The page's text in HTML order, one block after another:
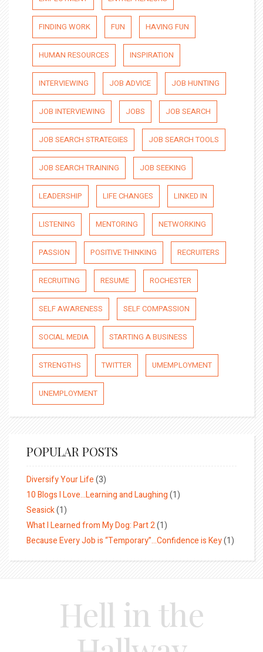
FINDING WORK FUN HAVING FUN
HUMAN RESOURCES INSPIRATION
INTERVIEWING JOB ADVICE JOB HUNTING
JOB INTERVIEWING JOBS JOB SEARCH
JOB SEARCH STRATEGIES JOB SEARCH TOOLS
JOB SEARCH TRAINING JOB SEEKING
LEADERSHIP LIFE CHANGES LINKED IN
LISTENING MENTORING NETWORKING
PASSION POSITIVE THINKING RECRUITERS
RECRUITING RESUME ROCHESTER
SELF AWARENESS SELF COMPASSION
SOCIAL MEDIA STARTING A BUSINESS
STRENGTHS TWITTER UMEMPLOYMENT
UNEMPLOYMENT
POPULAR POSTS
Diversify Your Life(3)
10 Blogs I Love…Learning and Laughing(1)
Seasick(1)
What I Learned from My Dog: Part 2(1)
Because Every Job is “Temporary”…Confidence is Key(1)
Hell in the